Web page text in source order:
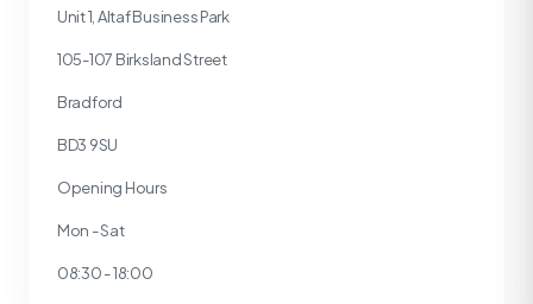
Unit 1, Altaf Business Park
105-107 Birksland Street
Bradford
BD3 9SU
Opening Hours
Mon - Sat
08:30 - 18:00